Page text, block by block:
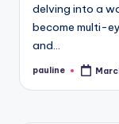
delving into a
become multi-
and…
Posted
pauline